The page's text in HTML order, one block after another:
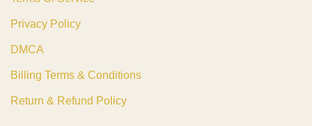
Privacy Policy
DMCA
Billing Terms & Conditions
Return & Refund Policy